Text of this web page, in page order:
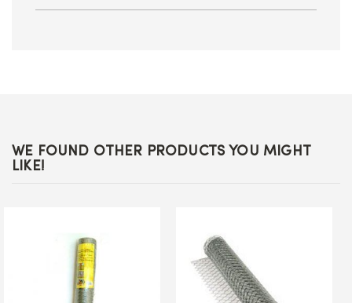
WE FOUND OTHER PRODUCTS YOU MIGHT
LIKE!